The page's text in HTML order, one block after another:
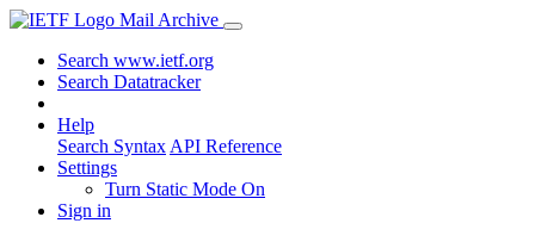
Mail Archive
Search www.ietf.org
Search Datatracker
Help
Search Syntax API Reference
Settings
Turn Static Mode On
Sign in